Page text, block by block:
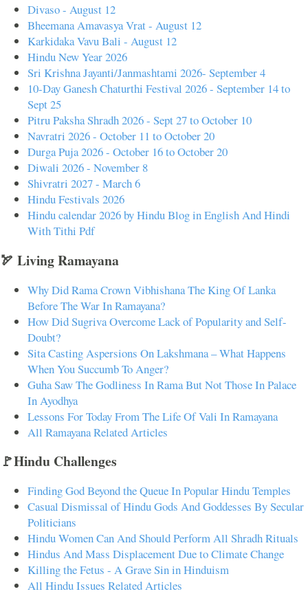
Divaso - August 12
Bheemana Amavasya Vrat - August 12
Karkidaka Vavu Bali - August 12
Hindu New Year 2026
Sri Krishna Jayanti/Janmashtami 2026- September 4
10-Day Ganesh Chaturthi Festival 2026 - September 14 to
Sept 25
Pitru Paksha Shradh 2026 - Sept 27 to October 10
Navratri 2026 - October 11 to October 20
Durga Puja 2026 - October 16 to October 20
Diwali 2026 - November 8
Shivratri 2027 - March 6
Hindu Festivals 2026
Hindu calendar 2026 by Hindu Blog in English And Hindi
With Tithi Pdf
🏹 Living Ramayana
Why Did Rama Crown Vibhishana The King Of Lanka
Before The War In Ramayana?
How Did Sugriva Overcome Lack of Popularity and Self-
Doubt?
Sita Casting Aspersions On Lakshmana – What Happens
When You Succumb To Anger?
Guha Saw The Godliness In Rama But Not Those In Palace
In Ayodhya
Lessons For Today From The Life Of Vali In Ramayana
All Ramayana Related Articles
🚩Hindu Challenges
Finding God Beyond the Queue In Popular Hindu Temples
Casual Dismissal of Hindu Gods And Goddesses By Secular
Politicians
Hindu Women Can And Should Perform All Shradh Rituals
Hindus And Mass Displacement Due to Climate Change
Killing the Fetus - A Grave Sin in Hinduism
All Hindu Issues Related Articles